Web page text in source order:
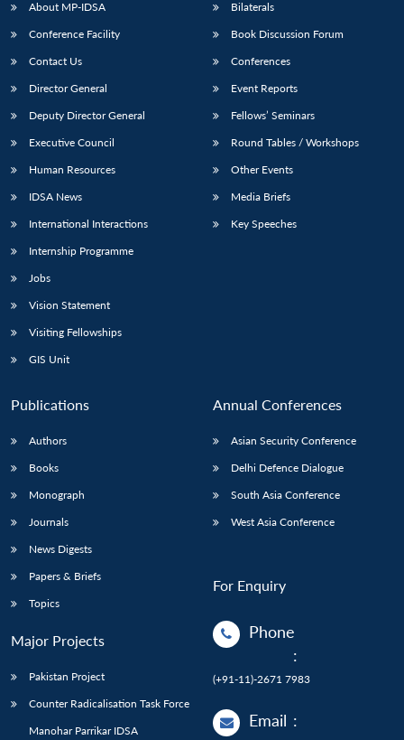
About MP-IDSA
Conference Facility
Contact Us
Director General
Deputy Director General
Executive Council
Human Resources
IDSA News
International Interactions
Internship Programme
Jobs
Vision Statement
Visiting Fellowships
GIS Unit
Bilaterals
Book Discussion Forum
Conferences
Event Reports
Fellows’ Seminars
Round Tables / Workshops
Other Events
Media Briefs
Key Speeches
Publications
Authors
Books
Monograph
Journals
News Digests
Papers & Briefs
Topics
Major Projects
Pakistan Project
Counter Radicalisation Task Force
Manohar Parrikar IDSA
Annual Conferences
Asian Security Conference
Delhi Defence Dialogue
South Asia Conference
West Asia Conference
For Enquiry
Phone
:
(+91-11)-2671 7983
Email :